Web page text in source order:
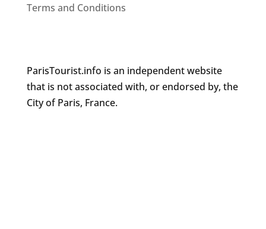
Terms and Conditions
ParisTourist.info is an independent website
that is not associated with, or endorsed by, the
City of Paris, France.